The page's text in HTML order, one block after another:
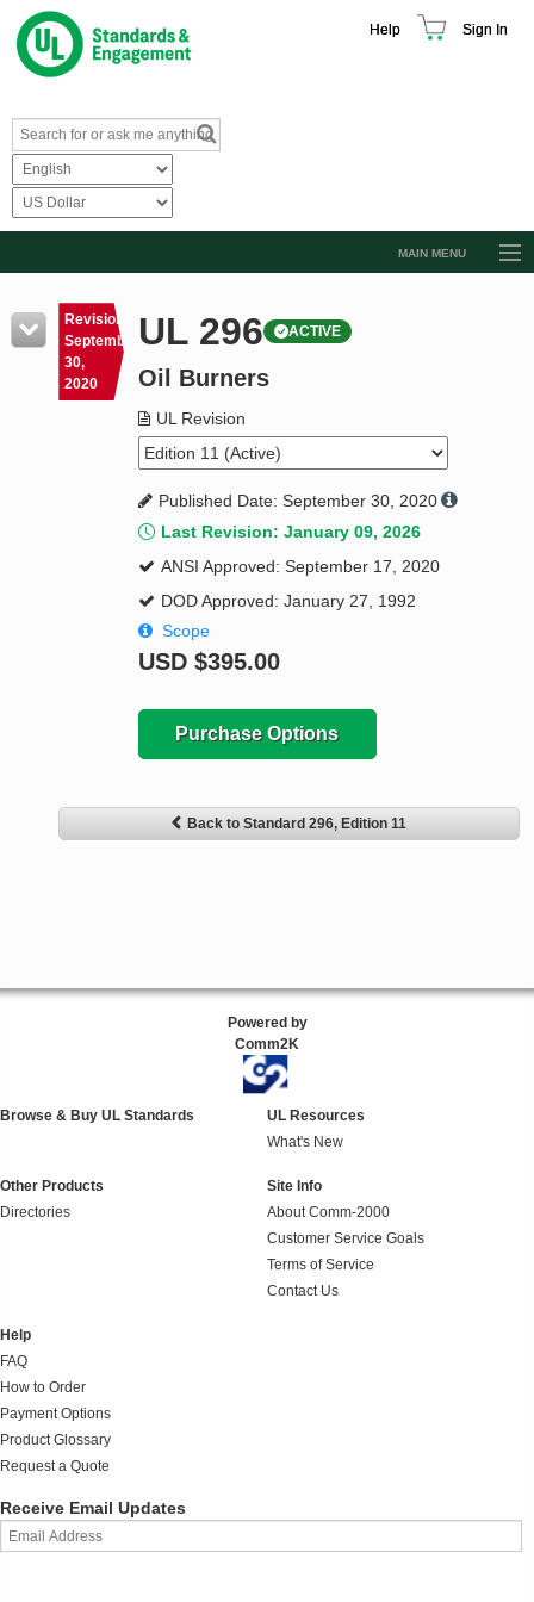
Help Sign In
MAIN MENU
Resources
Product Glossary
Standard Activity Report
Request a Quote
Revision
September
30,
2020
UL 296 ACTIVE
Oil Burners
UL Revision
Published Date: September 30, 2020
Last Revision: January 09, 2026
ANSI Approved: September 17, 2020
DOD Approved: January 27, 1992
Scope
USD $395.00
Purchase Options
Back to Standard 296, Edition 11
Powered by
Comm2K
Browse & Buy UL Standards
UL Resources
What's New
Other Products
Directories
Site Info
About Comm-2000
Customer Service Goals
Terms of Service
Contact Us
Help
FAQ
How to Order
Payment Options
Product Glossary
Request a Quote
Receive Email Updates